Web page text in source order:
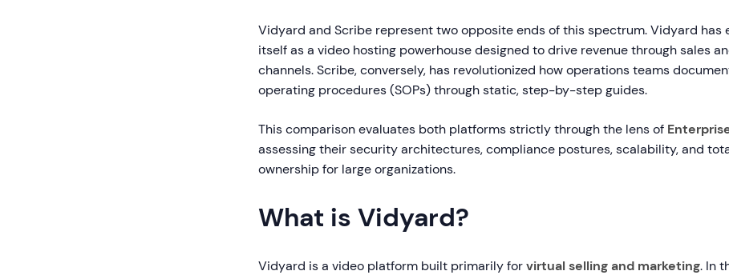
Vidyard and Scribe represent two opposite ends of this spectrum. Vidyard has
itself as a video hosting powerhouse designed to drive revenue through sales
channels. Scribe, conversely, has revolutionized how operations teams
operating procedures (SOPs) through static, step-by-step guides.
This comparison evaluates both platforms strictly through the lens of
assessing their security architectures, compliance postures, scalability, and
ownership for large organizations.
What is Vidyard?
Vidyard is a video platform built primarily forvirtual selling and marketing. In